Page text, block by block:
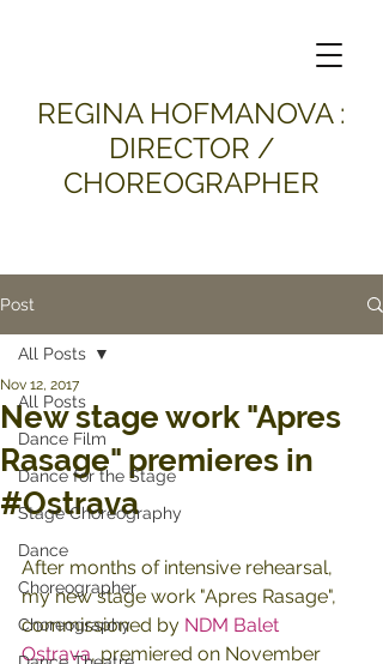
​REGINA HOFMANOVA :
DIRECTOR /
CHOREOGRAPHER
Post
All Posts
Dance Film
Dance for the Stage
Stage Choreography
Dance
Choreographer
Choreography
All Posts
New stage work "Apres
Rasage" premieres in
#Ostrava
Nov 12, 2017
After months of intensive rehearsal,
my new stage work "Apres Rasage",
commissioned by NDM Balet
Ostrava, premiered on November